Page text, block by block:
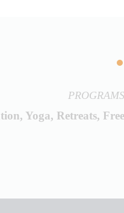
PROGRAMS
Yoga, Retreats,